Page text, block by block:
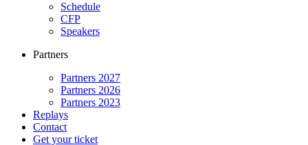
Schedule
CFP
Speakers
Partners
Partners 2027
Partners 2026
Partners 2023
Replays
Contact
Get your ticket